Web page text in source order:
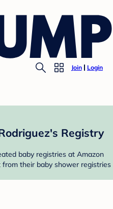
Join Login
Registry
baby registries at Amazon
their baby shower registries